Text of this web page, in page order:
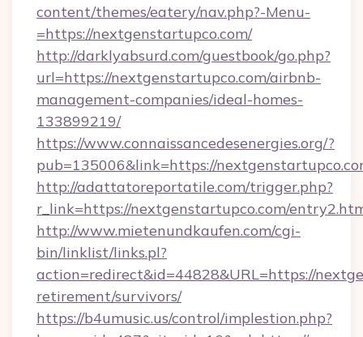
content/themes/eatery/nav.php?-Menu-
=https://nextgenstartupco.com/
http://darklyabsurd.com/guestbook/go.php?
url=https://nextgenstartupco.com/airbnb-
management-companies/ideal-homes-
133899219/
https://www.connaissancedesenergies.org/?
pub=135006&link=https://
http://adattatoreportatile.com/trigger.php?
r_link=https://nextgenstartupco.com/
http://www.mietenundkaufen.com/cgi-
bin/linklist/links.pl?
action=redirect&id=44828&URL=https://
retirement/survivors/
https://b4umusic.us/control/implestion.php?